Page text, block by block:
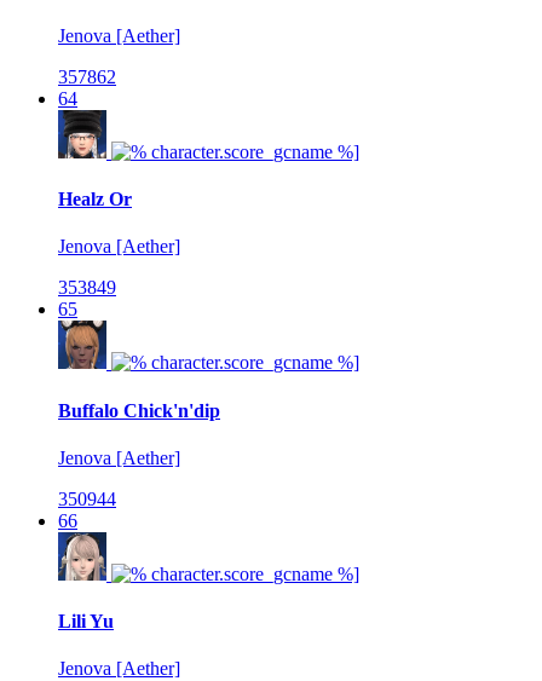
Jenova [Aether]
357862
64
Healz Or
Jenova [Aether]
353849
65
Buffalo Chick'n'dip
Jenova [Aether]
350944
66
Lili Yu
Jenova [Aether]